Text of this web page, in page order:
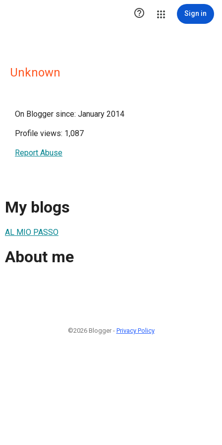
 Sign in
Unknown
On Blogger since: January 2014
Profile views: 1,087
Report Abuse
My blogs
AL MIO PASSO
About me
©2026 Blogger - Privacy Policy